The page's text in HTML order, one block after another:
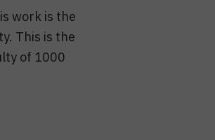
work is the
This is the
of 1000